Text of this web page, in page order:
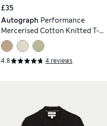
£35
Autograph Performance
Mercerised Cotton Knitted T-
Shirt
4.8 4 reviews